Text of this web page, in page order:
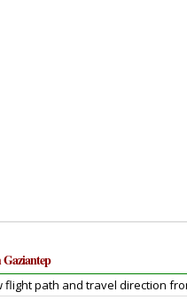
Gaziantep
flight path and travel direction